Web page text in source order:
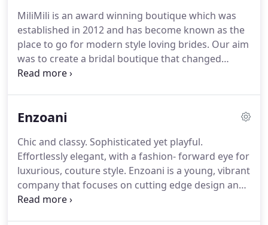
MiliMili is an award winning boutique which was
established in 2012 and has become known as the
place to go for modern style loving brides. Our aim
was to create a bridal boutique that changed
perceptions of bridal shopping.
banished the bridal stuffiness and are pushing the
designers are internationally renowned and are
highly sought after by brides.
Enzoani
Chic and classy. Sophisticated yet playful.
Effortlessly elegant, with a fashion- forward eye for
luxurious, couture style. Enzoani is a young, vibrant
company that focuses on cutting edge design and
has proven very quickly to have a full